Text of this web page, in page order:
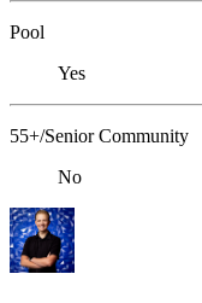
Pool
Yes
55+/Senior Community
No